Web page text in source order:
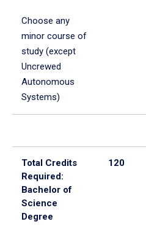
Choose any
minor course of
study (except
Uncrewed
Autonomous
Systems)
Total Credits
Required:
Bachelor of
Science
Degree
120